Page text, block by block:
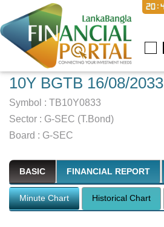
10Y BGTB 16/08/2033
Symbol : TB10Y0833
Sector : G-SEC (T.Bond)
Board : G-SEC
BASIC FINANCIAL REPORT
Minute Chart Historical Chart